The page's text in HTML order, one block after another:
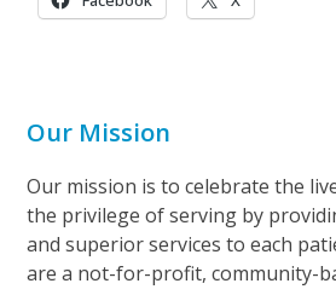
Our Mission
Our mission is to celebrate the
the privilege of serving by
and superior services to each
are a not-for-profit, community-